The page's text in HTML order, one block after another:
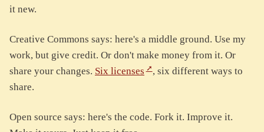
it new.
Creative Commons says: here's a middle ground. Use my
work, but give credit. Or don't make money from it. Or
share your changes. Six licenses
, six different ways to
share.
Open source says: here's the code. Fork it. Improve it.